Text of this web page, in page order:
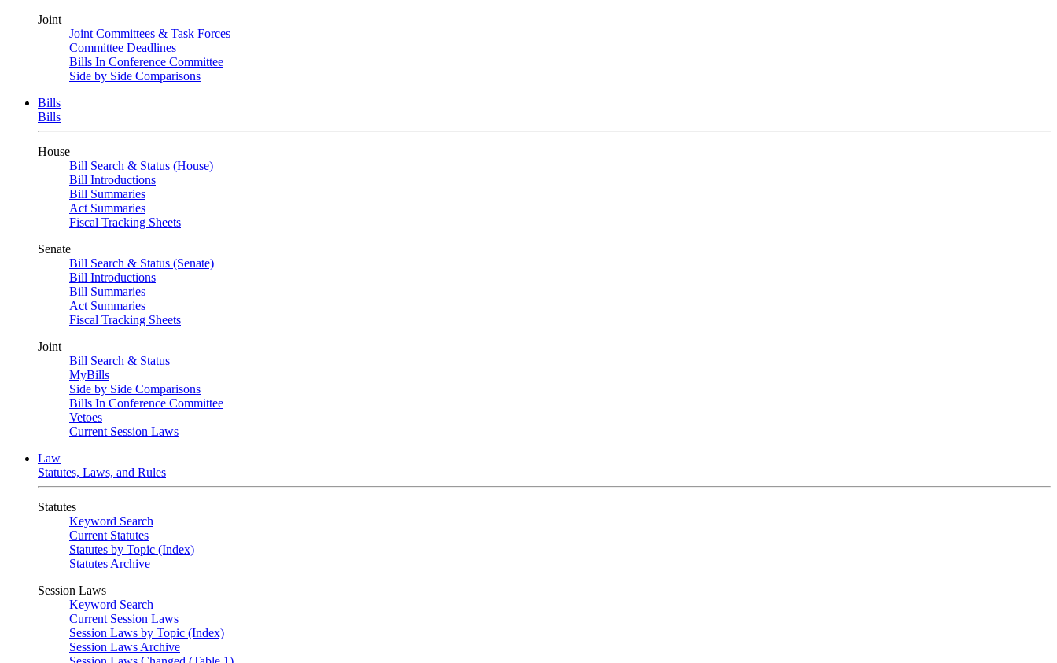
Joint
Joint Committees & Task Forces
Committee Deadlines
Bills In Conference Committee
Side by Side Comparisons
Bills
Bills
House
Bill Search & Status (House)
Bill Introductions
Bill Summaries
Act Summaries
Fiscal Tracking Sheets
Senate
Bill Search & Status (Senate)
Bill Introductions
Bill Summaries
Act Summaries
Fiscal Tracking Sheets
Joint
Bill Search & Status
MyBills
Side by Side Comparisons
Bills In Conference Committee
Vetoes
Current Session Laws
Law
Statutes, Laws, and Rules
Statutes
Keyword Search
Current Statutes
Statutes by Topic (Index)
Statutes Archive
Session Laws
Keyword Search
Current Session Laws
Session Laws by Topic (Index)
Session Laws Archive